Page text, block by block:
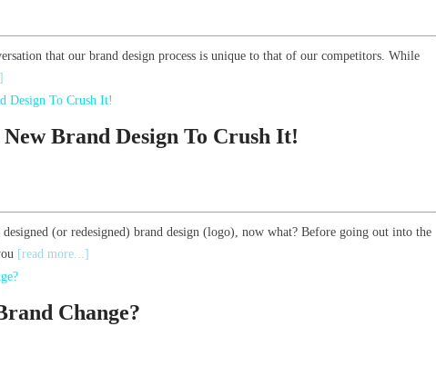
that our brand design process is unique to that of our competitors. While
Brand Design To Crush It!
(or redesigned) brand design (logo), now what? Before going out into the
[read more...]
Change?